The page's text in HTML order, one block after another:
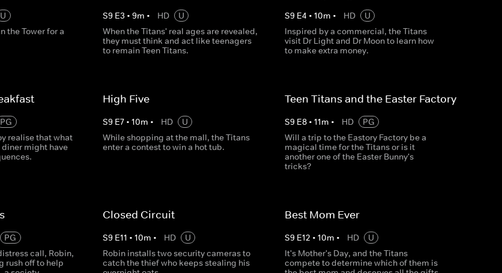
U
the Tower for a
S9 E3 • 9m • HD
U
When the Titans' real ages are revealed,
they must think and act like teenagers
to remain Teen Titans.
S9 E4 • 10m • HD
U
Inspired by a commercial, the Titans
visit Dr Light and Dr Moon to learn how
to make extra money.
PG
realise that what
diner might have
High Five
S9 E7• 10m • HD
U
While shopping at the mall, the Titans
enter a contest to win a hot tub.
Teen Titans and the Easter Factory
S9 E8• 11m • HD
PG
Will a trip to the Eastory Factory be a
magical time for the Titans or is it
another one of the Easter Bunny's
tricks?
PG
call, Robin,
rush off to help
Closed Circuit
S9 E11 • 10m • HD
U
Robin installs two security cameras to
catch the thief who keeps stealing his
Best Mom Ever
S9 E12 • 10m • HD
U
It's Mother's Day, and the Titans
compete to determine which of them is